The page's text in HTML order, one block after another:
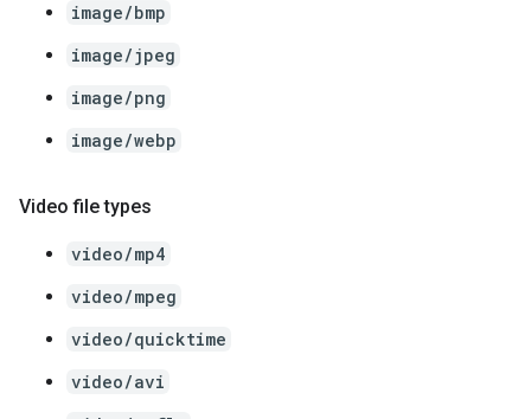
image/bmp
image/jpeg
image/png
image/webp
Video file types
video/mp4
video/mpeg
video/quicktime
video/avi